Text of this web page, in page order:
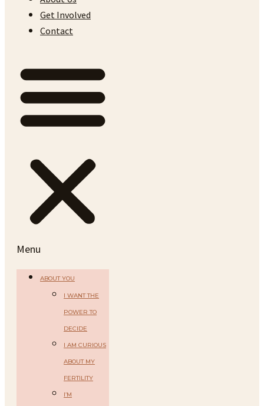
Get Involved
Contact
Menu
ABOUT YOU
I WANT THE
POWER TO
DECIDE
I AM CURIOUS
ABOUT MY
FERTILITY
I’M